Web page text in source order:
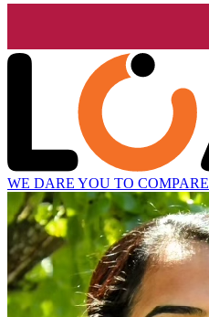
WE DARE YOU TO COMPARE